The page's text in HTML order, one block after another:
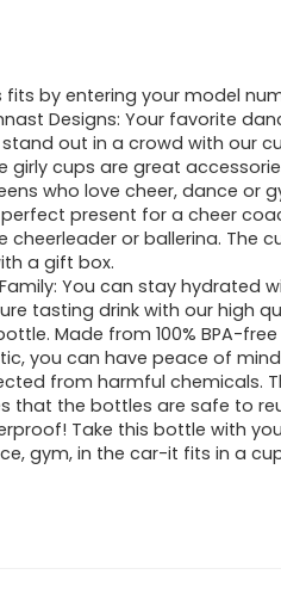
fits by entering your model
Designs: Your favorite
out in a crowd with our
girly cups are great
who love cheer, dance or
present for a cheer
cheerleader or ballerina. The
a gift box.
You can stay hydrated
tasting drink with our high
Made from 100% BPA-
you can have peace of
from harmful chemicals.
that the bottles are safe to
Take this bottle with
gym, in the car-it fits in a